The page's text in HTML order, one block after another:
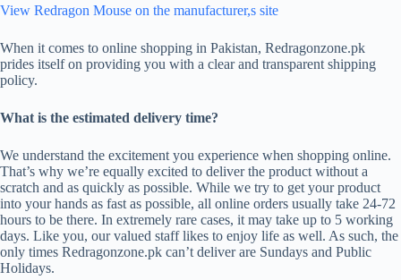
View Redragon Mouse on the manufacturer,s site
When it comes to online shopping in Pakistan, Redragonzone.pk
prides itself on providing you with a clear and transparent shipping
policy.
What is the estimated delivery time?
We understand the excitement you experience when shopping online.
That’s why we’re equally excited to deliver the product without a
scratch and as quickly as possible. While we try to get your product
into your hands as fast as possible, all online orders usually take 24-72
hours to be there. In extremely rare cases, it may take up to 5 working
days. Like you, our valued staff likes to enjoy life as well. As such, the
only times Redragonzone.pk can’t deliver are Sundays and Public
Holidays.